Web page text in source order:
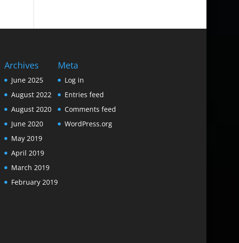
Archives
June 2025
August 2022
August 2020
June 2020
May 2019
April 2019
March 2019
February 2019
Meta
Log in
Entries feed
Comments feed
WordPress.org